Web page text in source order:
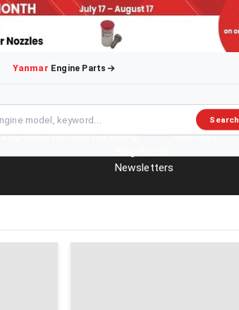
Yanmar Engine Parts
Search
EnginesOverhaul KitsBlog
Newsletters
Contact